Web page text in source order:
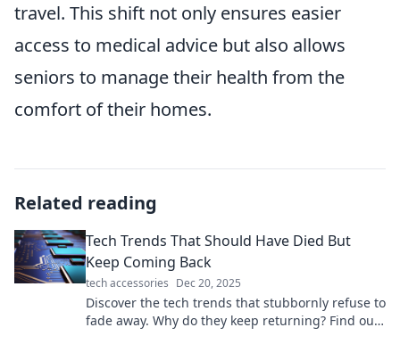
travel. This shift not only ensures easier
access to medical advice but also allows
seniors to manage their health from the
comfort of their homes.
Related reading
Tech Trends That Should Have Died But
Keep Coming Back
tech accessories Dec 20, 2025
Discover the tech trends that stubbornly refuse to
fade away. Why do they keep returning? Find out